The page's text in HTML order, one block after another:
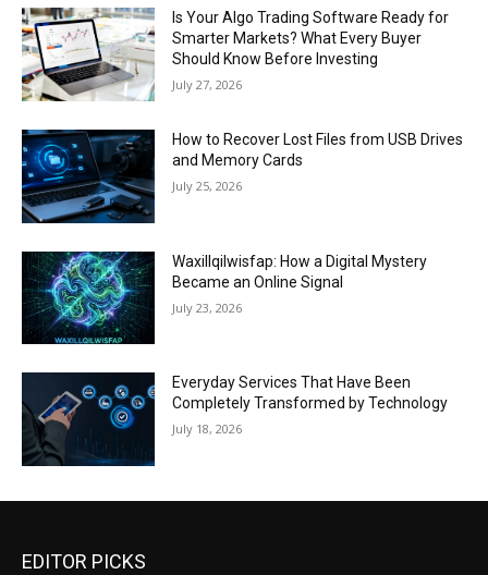
Is Your Algo Trading Software Ready for
Smarter Markets? What Every Buyer
Should Know Before Investing
July 27, 2026
How to Recover Lost Files from USB Drives
and Memory Cards
July 25, 2026
Waxillqilwisfap: How a Digital Mystery
Became an Online Signal
July 23, 2026
Everyday Services That Have Been
Completely Transformed by Technology
July 18, 2026
EDITOR PICKS